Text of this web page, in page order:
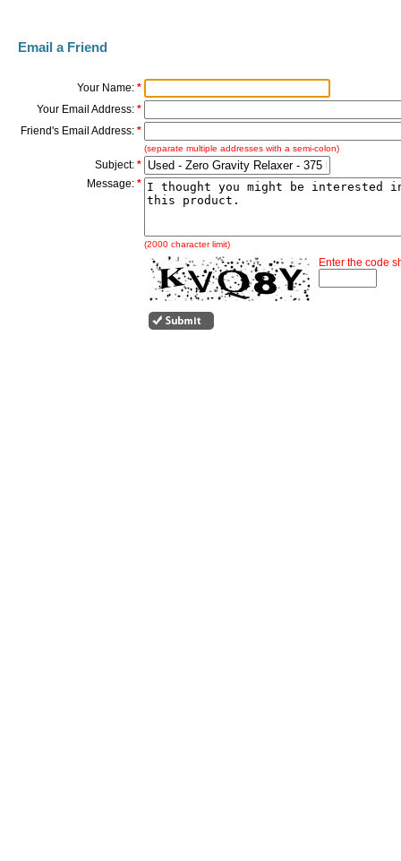
Email a Friend
Your Name: *
Your Email Address: *
Friend's Email Address: *
(separate multiple addresses with a semi-colon)
Subject: *
Message: *
(2000 character limit)
Enter the code